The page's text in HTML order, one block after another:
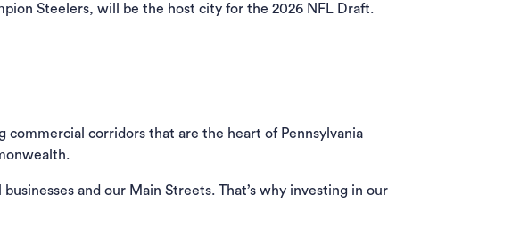
Steelers, will be the host city for the 2026 NFL Draft.
commercial corridors that are the heart of Pennsylvania
and our Main Streets. That’s why investing in our